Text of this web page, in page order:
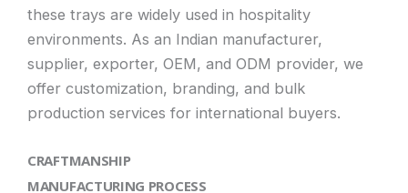
these trays are widely used in hospitality
environments. As an Indian manufacturer,
supplier, exporter, OEM, and ODM provider, we
offer customization, branding, and bulk
production services for international buyers.
CRAFTMANSHIP
MANUFACTURING PROCESS